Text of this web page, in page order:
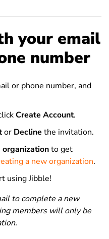
your email
number
or phone number, and
Create Account.
or Decline the invitation.
organizationto get
a new organization.
using Jibble!
to complete a new
members will only be